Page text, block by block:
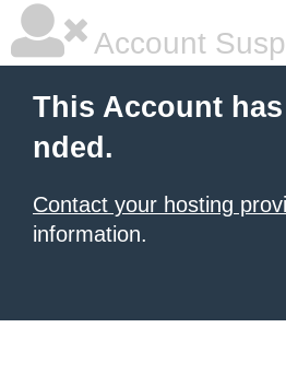
Account
This Account
nded.
Contact your hosting
information.